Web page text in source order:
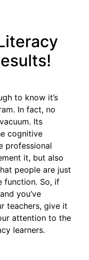
to know it’s
In fact, no
Its
cognitive
professional
it, but also
people are just
function. So, if
you’ve
teachers, give it
attention to the
learners.